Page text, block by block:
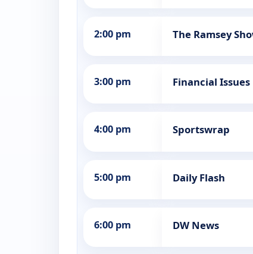
2:00 pm The Ramsey
3:00 pm Financial Issues
4:00 pm Sportswrap
5:00 pm Daily Flash
6:00 pm DW News